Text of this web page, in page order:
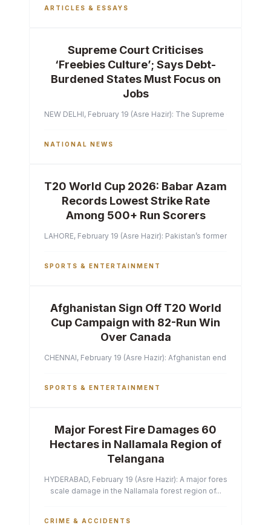
ARTICLES & ESSAYS
Supreme Court Criticises
‘Freebies Culture’; Says Debt-
Burdened States Must Focus on
Jobs
NEW DELHI, February 19 (Asre Hazir): The Supreme Court of
NATIONAL NEWS
T20 World Cup 2026: Babar Azam
Records Lowest Strike Rate
Among 500+ Run Scorers
LAHORE, February 19 (Asre Hazir): Pakistan’s former captain
SPORTS & ENTERTAINMENT
Afghanistan Sign Off T20 World
Cup Campaign with 82-Run Win
Over Canada
CHENNAI, February 19 (Asre Hazir): Afghanistan ended their
SPORTS & ENTERTAINMENT
Major Forest Fire Damages 60
Hectares in Nallamala Region of
Telangana
HYDERABAD, February 19 (Asre Hazir): A major forest fire has
scale damage in the Nallamala forest region of...
CRIME & ACCIDENTS